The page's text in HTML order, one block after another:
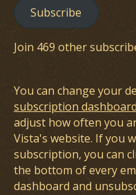
Subscribe
Join 469 other
You can change your
subscription dashboard
adjust how often you
Vista's website. If you
subscription, you can
the bottom of every
dashboard and